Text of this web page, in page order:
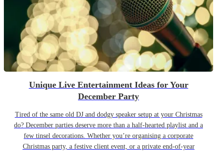
Unique Live Entertainment Ideas for Your
December Party
Tired of the same old DJ and dodgy speaker setup at your Christmas
do? December parties deserve more than a half-hearted playlist and a
few tinsel decorations. Whether you’re organising a corporate
Christmas party, a festive client event, or a private end-of-year